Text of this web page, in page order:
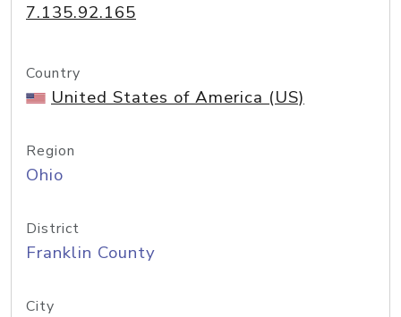
7.135.92.165
Country
United States of America (US)
Region
Ohio
District
Franklin County
City